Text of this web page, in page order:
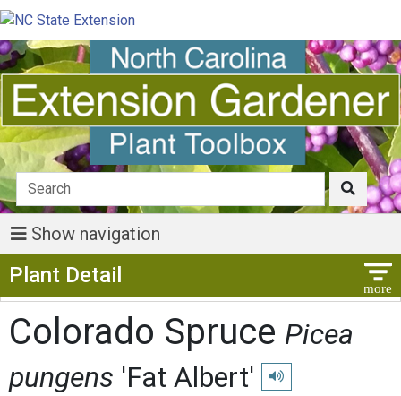
Show navigation
Plant Detail
Colorado Spruce Picea
pungens 'Fat Albert' Play pronunciation